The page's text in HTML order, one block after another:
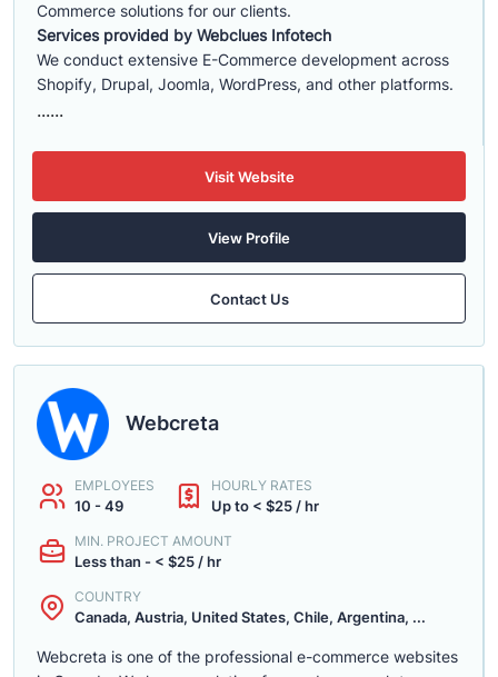
Commerce solutions for our clients.
Services provided by Webclues Infotech
We conduct extensive E-Commerce development across
Shopify, Drupal, Joomla, WordPress, and other platforms.
......
Visit Website
View Profile
Contact Us
Webcreta
EMPLOYEES
10 - 49
HOURLY RATES
Up to < $25 / hr
MIN. PROJECT AMOUNT
Less than - < $25 / hr
COUNTRY
Canada, Austria, United States, Chile, Argentina, ...
Webcreta is one of the professional e-commerce websites